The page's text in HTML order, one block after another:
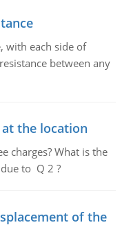
with each side of
between any
the location
charges? What is the
to Q 2 ?
of the